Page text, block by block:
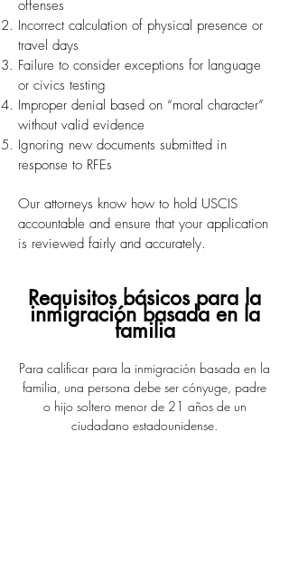
offenses
Incorrect calculation of physical presence or
travel days
Failure to consider exceptions for language
or civics testing
Improper denial based on “moral character”
without valid evidence
Ignoring new documents submitted in
response to RFEs
Our attorneys know how to hold USCIS
accountable and ensure that your application
is reviewed fairly and accurately.
Requisitos básicos para la
inmigración basada en la
familia
Para calificar para la inmigración basada en la
familia, una persona debe ser cónyuge, padre
o hijo soltero menor de 21 años de un
ciudadano estadounidense.